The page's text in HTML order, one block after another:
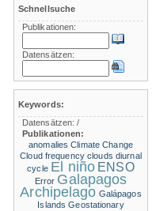
Schnellsuche
Publikationen:
Datensätzen:
Keywords:
Datensätzen:/
Publikationen:
anomalies Climate Change
Cloud frequency clouds diurnal
cycle El niño ENSO
Error Galapagos
Archipelago Galápagos
Islands Geostationary